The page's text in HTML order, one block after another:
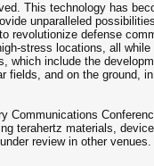
This technology has
unparalleled
revolutionize defense
stress locations, all while
which include the
fields, and on the ground,
Communications
terahertz materials,
review in other venues.